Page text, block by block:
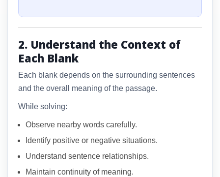
2. Understand the Context of
Each Blank
Each blank depends on the surrounding sentences
and the overall meaning of the passage.
While solving:
Observe nearby words carefully.
Identify positive or negative situations.
Understand sentence relationships.
Maintain continuity of meaning.